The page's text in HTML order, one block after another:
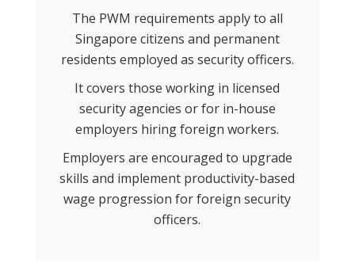
The PWM requirements apply to all
Singapore citizens and permanent
residents employed as security officers.
It covers those working in licensed
security agencies or for in-house
employers hiring foreign workers.
Employers are encouraged to upgrade
skills and implement productivity-based
wage progression for foreign security
officers.